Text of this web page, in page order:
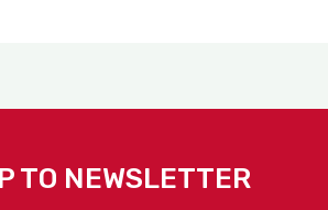
TO NEWSLETTER